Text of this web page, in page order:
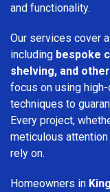
and functionality.
Our services cover
including bespoke
shelving, and
focus on using
techniques to
Every project,
meticulous
rely on.
Homeowners in